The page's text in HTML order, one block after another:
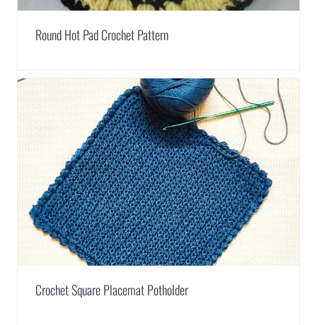
Round Hot Pad Crochet Pattern
Crochet Square Placemat Potholder